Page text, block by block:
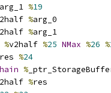
arg_1 %19
%arg_0
%arg_1
%v2half %25 NMax %26 %
res %24
%
%res